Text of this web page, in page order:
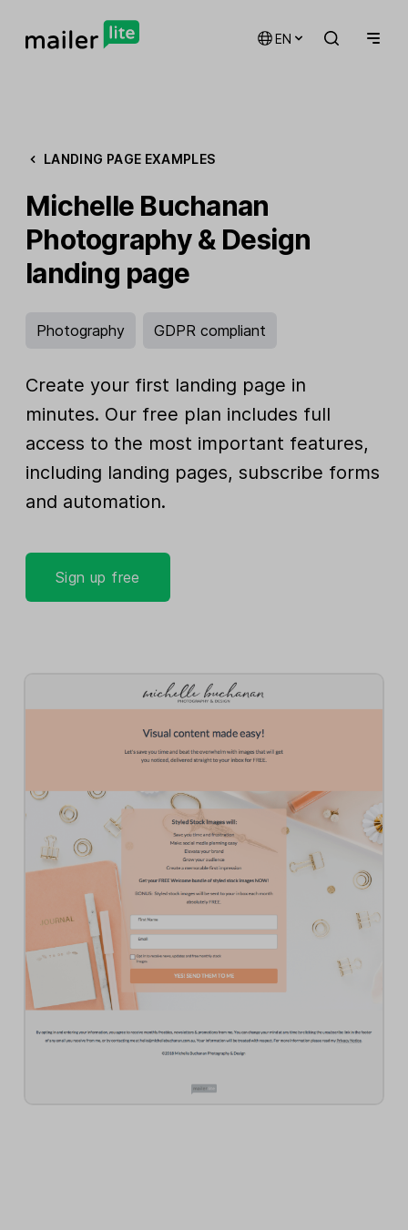
EN
LANDING PAGE EXAMPLES
Michelle Buchanan
Photography & Design
landing page
Photography GDPR compliant
Create your first landing page in
minutes. Our free plan includes full
access to the most important features,
including landing pages, subscribe forms
and automation.
Sign up free